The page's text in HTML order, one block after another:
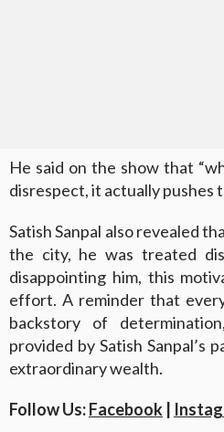
He said on the show that
disrespect, it actually pushes
Satish Sanpal also revealed
the city, he was treated
disappointing him, this
effort. A reminder that
backstory of
provided by Satish Sanpal’s
extraordinary wealth.
Follow Us:Facebook |